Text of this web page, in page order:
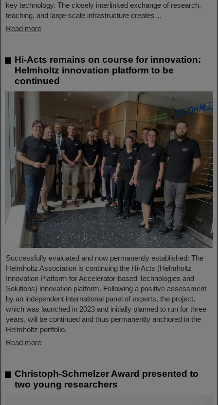
key technology. The closely interlinked exchange of research,
teaching, and large-scale infrastructure creates…
Read more
Hi-Acts remains on course for innovation:
Helmholtz innovation platform to be
continued
Successfully evaluated and now permanently established: The
Helmholtz Association is continuing the Hi-Acts (Helmholtz
Innovation Platform for Accelerator-based Technologies and
Solutions) innovation platform. Following a positive assessment
by an independent international panel of experts, the project,
which was launched in 2023 and initially planned to run for three
years, will be continued and thus permanently anchored in the
Helmholtz portfolio.
Read more
Christoph-Schmelzer Award presented to
two young researchers